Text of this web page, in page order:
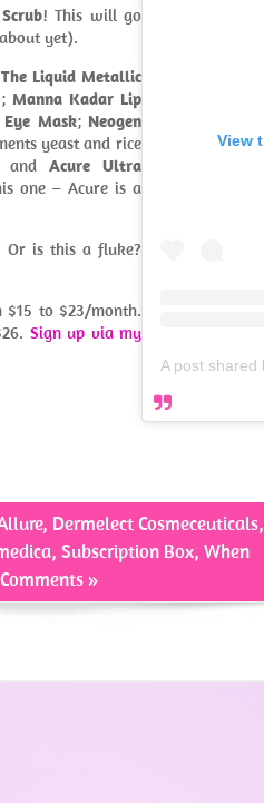
View
A post shared
! This will go
yet).
The Liquid Metallic
Manna Kadar Lip
Mask; Neogen
yeast and rice
andAcure Ultra
one – Acure is a
Or is this a fluke?
$15 to $23/month.
Sign up via my
, Dermelect Cosmeceuticals,
, Subscription Box, When
»